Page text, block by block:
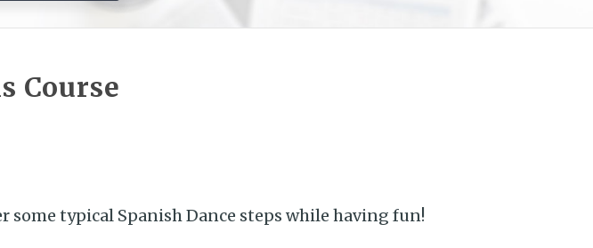
Course
some typical Spanish Dance steps while having fun!